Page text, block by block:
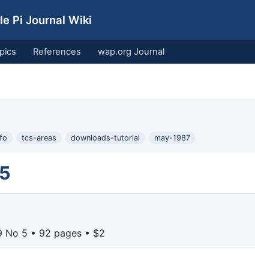
Pi Journal Wiki
References wap.org Journal
tcs-areas downloads-tutorial may-1987
No 5 • 92 pages • $2